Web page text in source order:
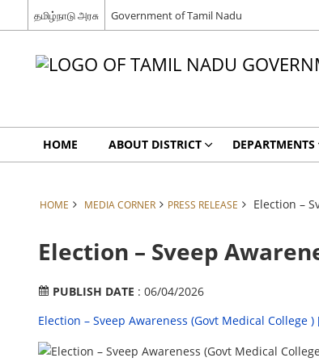
தமிழ்நாடு அரசு Government of Tamil Nadu
HOME ABOUT DISTRICT DEPARTMENTS
HOME MEDIA CORNER PRESS RELEASE Election –
Election – Sveep
PUBLISH DATE : 06/04/2026
Election – Sveep Awareness (Govt Medical College )